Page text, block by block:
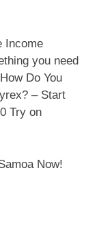
Income
you need
Do You
– Start
Try on
Now!